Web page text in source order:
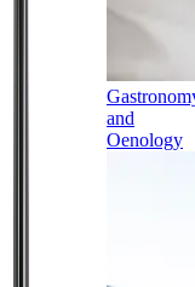
and
Oenology